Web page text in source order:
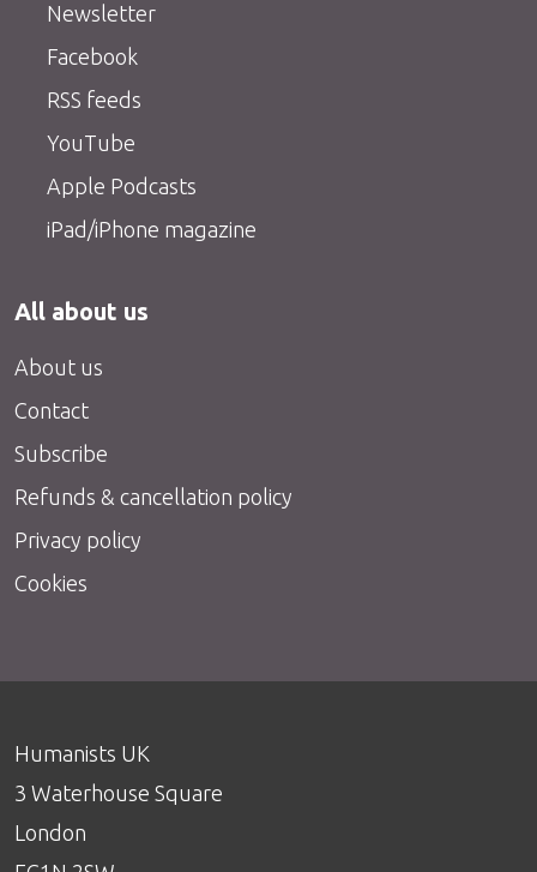
Newsletter
Facebook
RSS feeds
YouTube
Apple Podcasts
iPad/iPhone magazine
All about us
About us
Contact
Subscribe
Refunds & cancellation policy
Privacy policy
Cookies
Humanists UK
3 Waterhouse Square
London